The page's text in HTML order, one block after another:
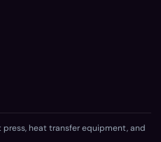
heat transfer equipment, and